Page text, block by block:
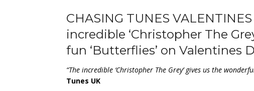
CHASING TUNES
incredible ‘Christopher The
fun ‘Butterflies’ on Valentines
“The incredible ‘Christopher The Grey’ gives us the
Tunes UK